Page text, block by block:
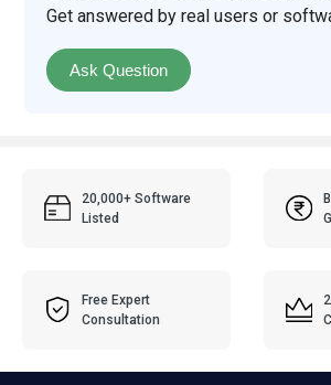
Get answered by real users or
Ask Question
20,000+ Software
Listed
Free Expert
Consultation